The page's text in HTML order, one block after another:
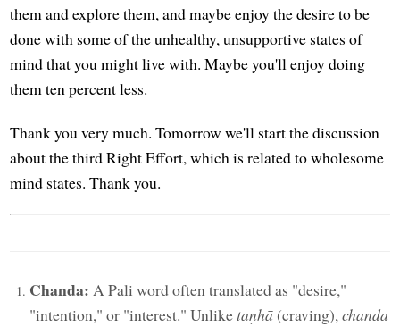
them and explore them, and maybe enjoy the desire to be
done with some of the unhealthy, unsupportive states of
mind that you might live with. Maybe you'll enjoy doing
them ten percent less.
Thank you very much. Tomorrow we'll start the discussion
about the third Right Effort, which is related to wholesome
mind states. Thank you.
Chanda: A Pali word often translated as "desire,"
"intention," or "interest." Unliketaṇhā(craving),chanda